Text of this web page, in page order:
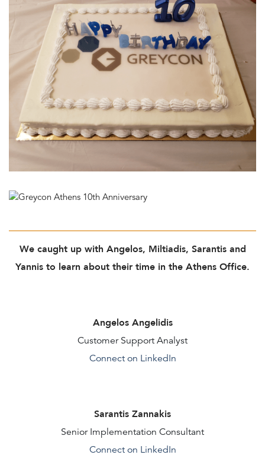
We caught up with Angelos, Miltiadis, Sarantis and
Yannis to learn about their time in the Athens Office.
Angelos Angelidis
Customer Support Analyst
Connect on LinkedIn
Sarantis Zannakis
Senior Implementation Consultant
Connect on LinkedIn